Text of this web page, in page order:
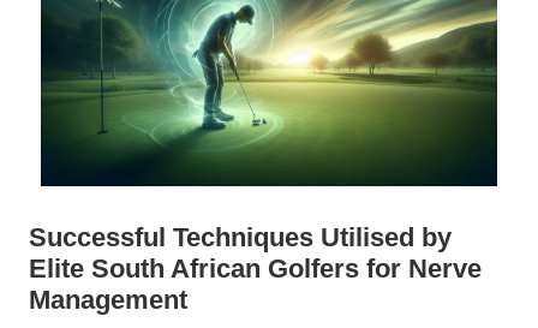
Successful Techniques Utilised by
Elite South African Golfers for Nerve
Management